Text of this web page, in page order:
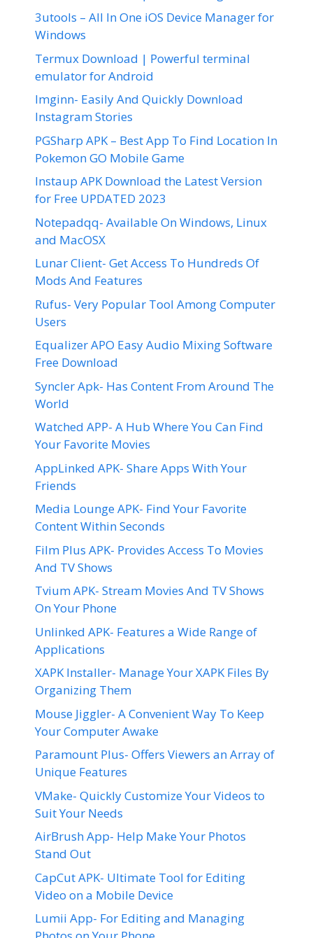
3utools – All In One iOS Device Manager for
Windows
Termux Download | Powerful terminal
emulator for Android
Imginn- Easily And Quickly Download
Instagram Stories
PGSharp APK – Best App To Find Location In
Pokemon GO Mobile Game
Instaup APK Download the Latest Version
for Free UPDATED 2023
Notepadqq- Available On Windows, Linux
and MacOSX
Lunar Client- Get Access To Hundreds Of
Mods And Features
Rufus- Very Popular Tool Among Computer
Users
Equalizer APO Easy Audio Mixing Software
Free Download
Syncler Apk- Has Content From Around The
World
Watched APP- A Hub Where You Can Find
Your Favorite Movies
AppLinked APK- Share Apps With Your
Friends
Media Lounge APK- Find Your Favorite
Content Within Seconds
Film Plus APK- Provides Access To Movies
And TV Shows
Tvium APK- Stream Movies And TV Shows
On Your Phone
Unlinked APK- Features a Wide Range of
Applications
XAPK Installer- Manage Your XAPK Files By
Organizing Them
Mouse Jiggler- A Convenient Way To Keep
Your Computer Awake
Paramount Plus- Offers Viewers an Array of
Unique Features
VMake- Quickly Customize Your Videos to
Suit Your Needs
AirBrush App- Help Make Your Photos
Stand Out
CapCut APK- Ultimate Tool for Editing
Video on a Mobile Device
Lumii App- For Editing and Managing